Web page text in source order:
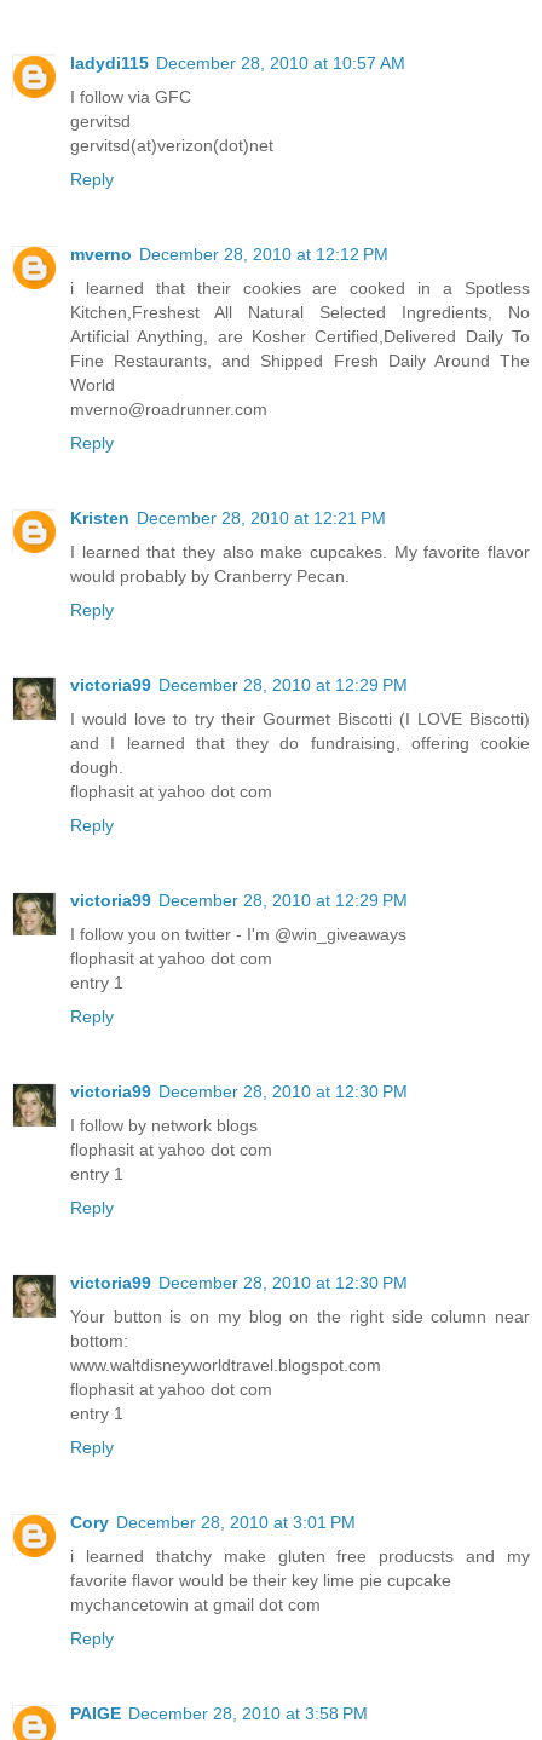
ladydi115 December 28, 2010 at 10:57 AM
I follow via GFC
gervitsd
gervitsd(at)verizon(dot)net
Reply
mverno December 28, 2010 at 12:12 PM
i learned that their cookies are cooked in a Spotless
Kitchen,Freshest All Natural Selected Ingredients, No
Artificial Anything, are Kosher Certified,Delivered Daily To
Fine Restaurants, and Shipped Fresh Daily Around The
World
mverno@roadrunner.com
Reply
Kristen December 28, 2010 at 12:21 PM
I learned that they also make cupcakes. My favorite flavor
would probably by Cranberry Pecan.
Reply
victoria99 December 28, 2010 at 12:29 PM
I would love to try their Gourmet Biscotti (I LOVE Biscotti)
and I learned that they do fundraising, offering cookie
dough.
flophasit at yahoo dot com
Reply
victoria99 December 28, 2010 at 12:29 PM
I follow you on twitter - I'm @win_giveaways
flophasit at yahoo dot com
entry 1
Reply
victoria99 December 28, 2010 at 12:30 PM
I follow by network blogs
flophasit at yahoo dot com
entry 1
Reply
victoria99 December 28, 2010 at 12:30 PM
Your button is on my blog on the right side column near
bottom:
www.waltdisneyworldtravel.blogspot.com
flophasit at yahoo dot com
entry 1
Reply
Cory December 28, 2010 at 3:01 PM
i learned thatchy make gluten free producsts and my
favorite flavor would be their key lime pie cupcake
mychancetowin at gmail dot com
Reply
PAIGE December 28, 2010 at 3:58 PM